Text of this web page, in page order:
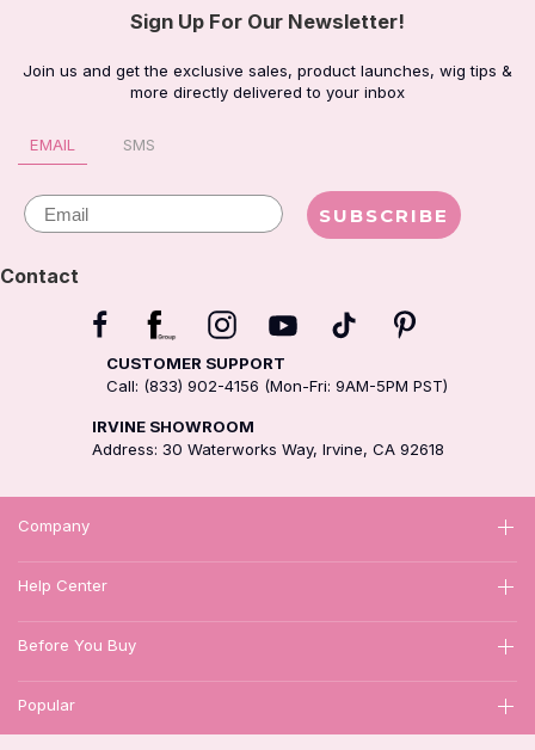
Sign Up For Our Newsletter!
Join us and get the exclusive sales, product launches, wig tips &
more directly delivered to your inbox
EMAIL SMS
Email SUBSCRIBE
Contact
CUSTOMER SUPPORT
Call: (833) 902-4156 (Mon-Fri: 9AM-5PM PST)
IRVINE SHOWROOM
Address: 30 Waterworks Way, Irvine, CA 92618
Company
Help Center
Before You Buy
Popular